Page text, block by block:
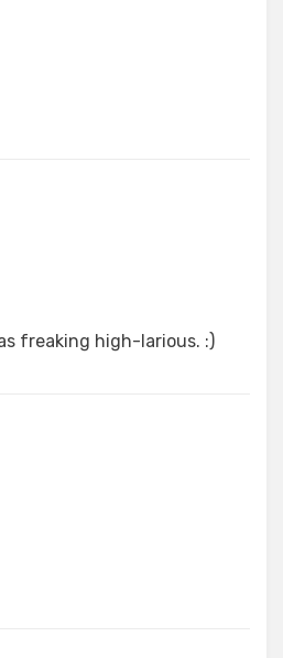
freaking high-larious. :)